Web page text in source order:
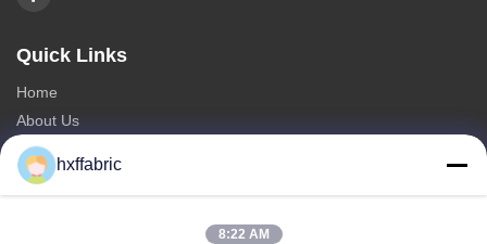
Quick Links
Home
About Us
Products
Contact Us
hxffabric
8:22 AM